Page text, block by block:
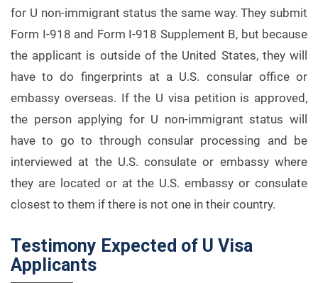
for U non-immigrant status the same way. They submit
Form I-918 and Form I-918 Supplement B, but because
the applicant is outside of the United States, they will
have to do fingerprints at a U.S. consular office or
embassy overseas. If the U visa petition is approved,
the person applying for U non-immigrant status will
have to go to through consular processing and be
interviewed at the U.S. consulate or embassy where
they are located or at the U.S. embassy or consulate
closest to them if there is not one in their country.
Testimony Expected of U Visa
Applicants